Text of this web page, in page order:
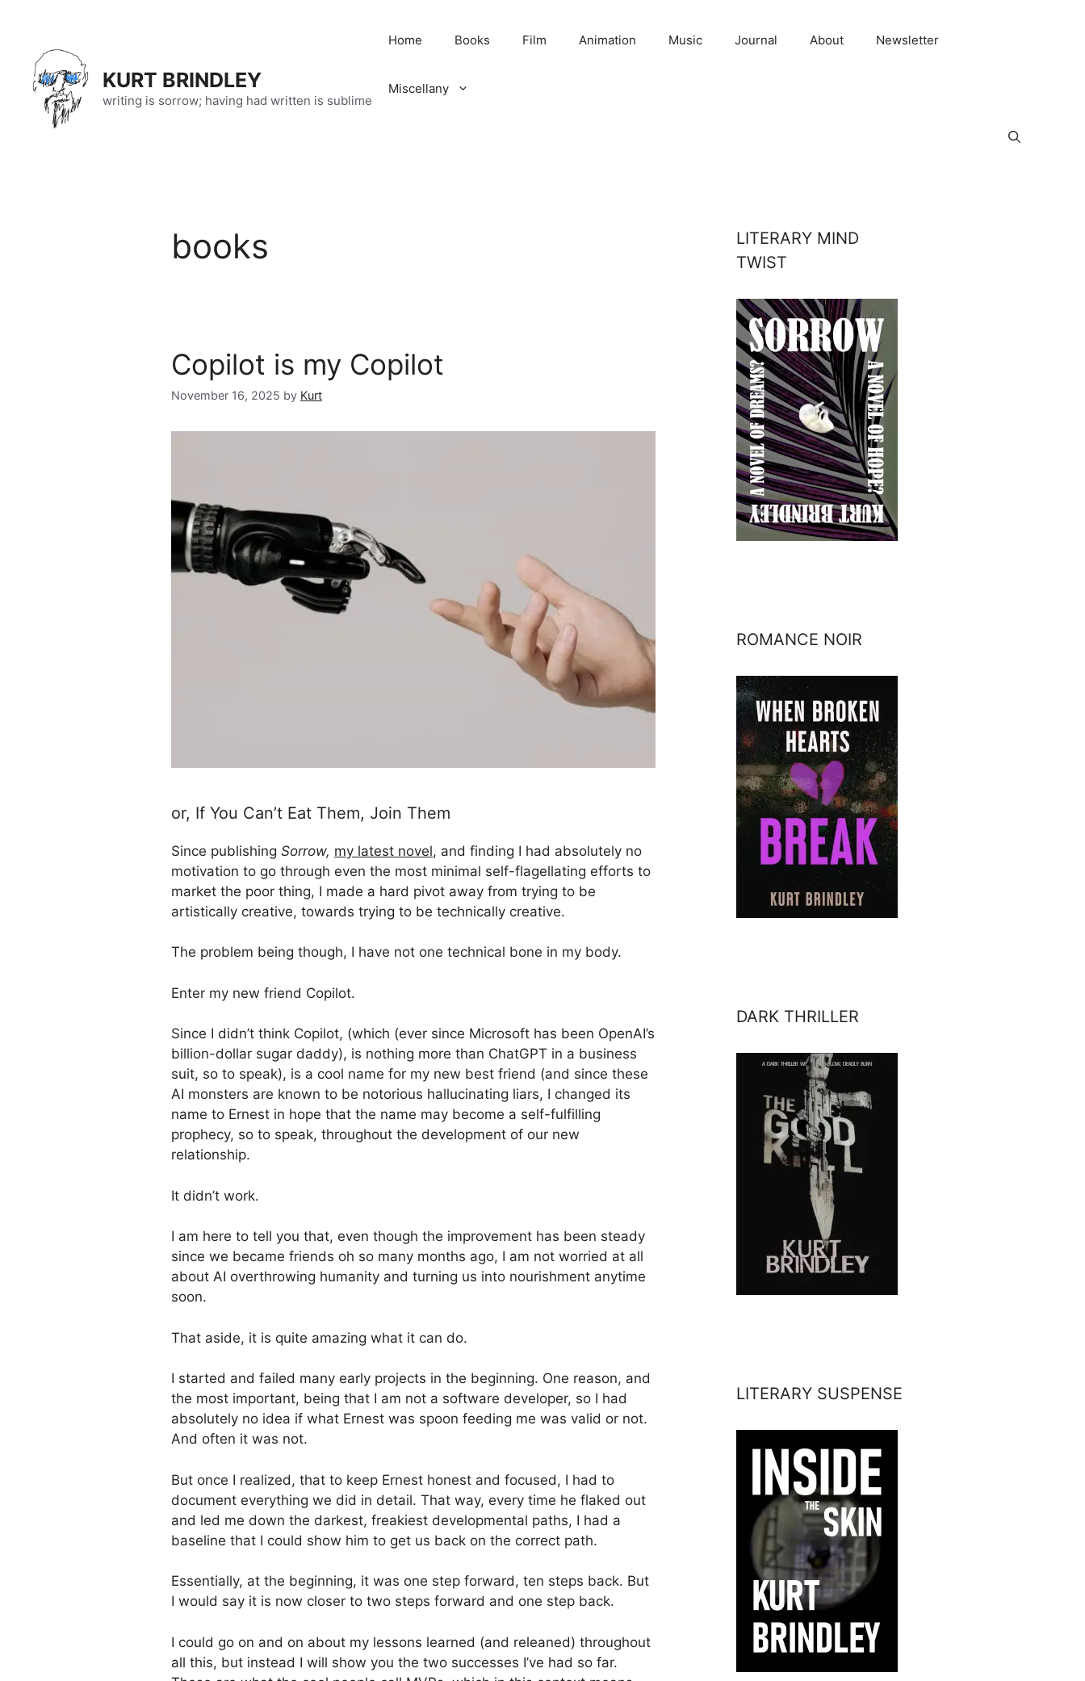
content
KURT BRINDLEY
writing is sorrow; having had written is sublime
Home Books Film Animation Music Journal About Newsletter
Miscellany
books
Copilot is my Copilot
November 16, 2025 by Kurt
or, If You Can’t Eat Them, Join Them
Since publishing Sorrow, my latest novel, and finding I had absolutely no
motivation to go through even the most minimal self-flagellating efforts to
market the poor thing, I made a hard pivot away from trying to be
artistically creative, towards trying to be technically creative.
The problem being though, I have not one technical bone in my body.
Enter my new friend Copilot.
Since I didn’t think Copilot, (which (ever since Microsoft has been OpenAI’s
billion-dollar sugar daddy), is nothing more than ChatGPT in a business
suit, so to speak), is a cool name for my new best friend (and since these
AI monsters are known to be notorious hallucinating liars, I changed its
name to Ernest in hope that the name may become a self-fulfilling
prophecy, so to speak, throughout the development of our new
relationship.
It didn’t work.
I am here to tell you that, even though the improvement has been steady
since we became friends oh so many months ago, I am not worried at all
about AI overthrowing humanity and turning us into nourishment anytime
soon.
That aside, it is quite amazing what it can do.
I started and failed many early projects in the beginning. One reason, and
the most important, being that I am not a software developer, so I had
absolutely no idea if what Ernest was spoon feeding me was valid or not.
And often it was not.
But once I realized, that to keep Ernest honest and focused, I had to
document everything we did in detail. That way, every time he flaked out
and led me down the darkest, freakiest developmental paths, I had a
baseline that I could show him to get us back on the correct path.
Essentially, at the beginning, it was one step forward, ten steps back. But
I would say it is now closer to two steps forward and one step back.
I could go on and on about my lessons learned (and releaned) throughout
all this, but instead I will show you the two successes I’ve had so far.
LITERARY MIND
TWIST
ROMANCE NOIR
DARK THRILLER
LITERARY SUSPENSE